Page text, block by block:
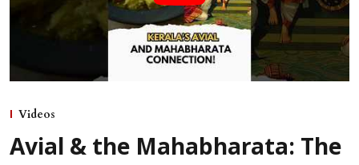
Videos
Avial & the Mahabharata: The